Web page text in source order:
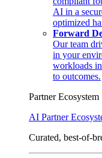
AI in a
optimized
Forward
Our team
in your
workloads
to outcomes.
Partner Ecosystem
AI Partner
Curated, best-of-